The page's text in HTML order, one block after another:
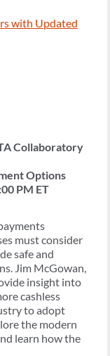
with Updated
Collaboratory
Options
PM ET
must consider
safe and
Jim McGowan,
insight into
cashless
to adopt
the modern
learn how the